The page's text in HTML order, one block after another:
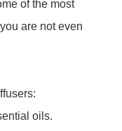
of the most
are not even
oils.